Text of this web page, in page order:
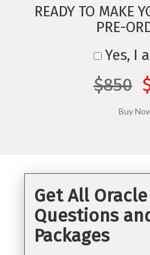
READY TO MAKE
PRE-
Yes, I
$850
Get All Oracle
Questions
Packages